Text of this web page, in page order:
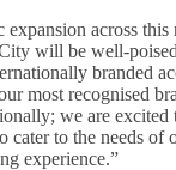
expansion across
will be well-
branded
most recognised
we are excited
to the needs of
experience.”